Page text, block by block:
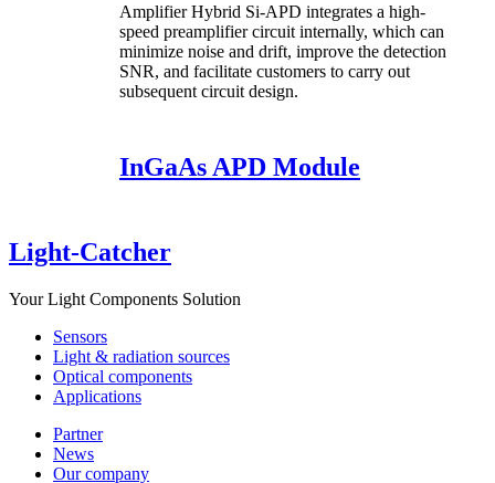
Amplifier Hybrid Si-APD integrates a high-
speed preamplifier circuit internally, which can
minimize noise and drift, improve the detection
SNR, and facilitate customers to carry out
subsequent circuit design.
InGaAs APD Module
Light-Catcher
Your Light Components Solution
Sensors
Light & radiation sources
Optical components
Applications
Partner
News
Our company